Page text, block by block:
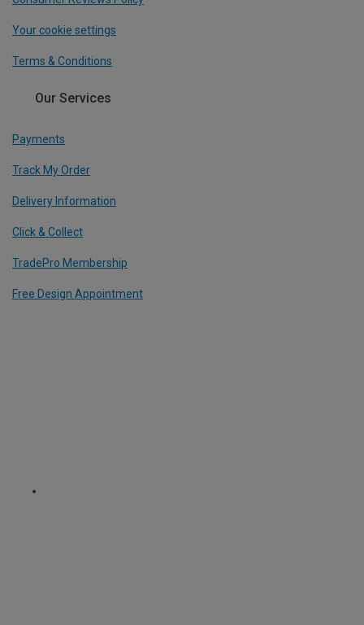
Your cookie settings
Terms & Conditions
Our Services
Payments
Track My Order
Delivery Information
Click & Collect
TradePro Membership
Free Design Appointment